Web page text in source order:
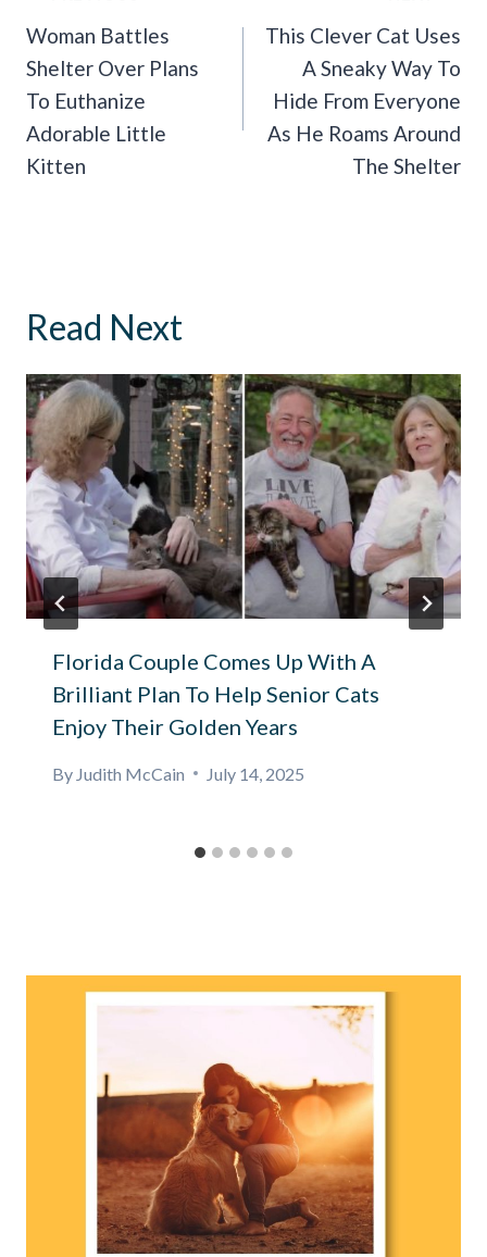
Navigation
Woman Battles
Shelter Over Plans
To Euthanize
Adorable Little
Kitten
This Clever Cat Uses
A Sneaky Way To
Hide From Everyone
As He Roams Around
The Shelter
Read Next
Florida Couple Comes Up With A
Brilliant Plan To Help Senior Cats
Enjoy Their Golden Years
By Judith McCain July 14, 2025